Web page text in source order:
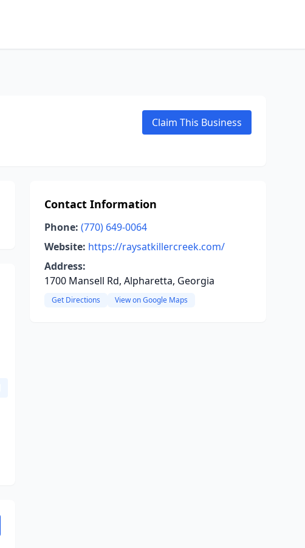
Claim This Business
Contact Information
Phone: (770) 649-0064
Website: https://raysatkillercreek.com/
Address:
1700 Mansell Rd, Alpharetta, Georgia
Get Directions View on Google Maps